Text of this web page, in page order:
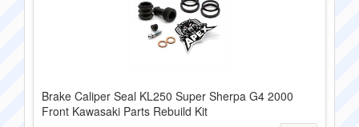
Brake Caliper Seal KL250 Super Sherpa G4 2000
Front Kawasaki Parts Rebuild Kit